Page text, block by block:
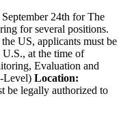
24th for The
for several positions.
US, applicants must be
at the time of
Evaluation and
Level) Location:
be legally authorized to